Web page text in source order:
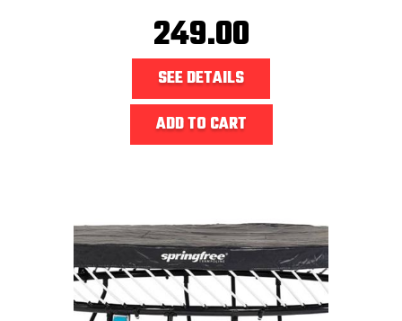
249.00
SEE DETAILS
ADD TO CART